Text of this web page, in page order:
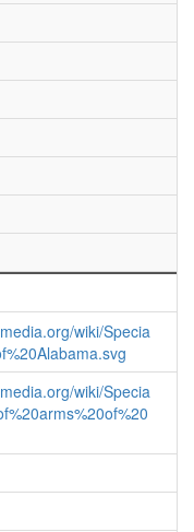
wiki/Specia
wiki/Specia